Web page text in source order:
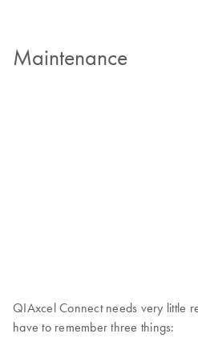
Maintenance
QIAxcel Connect needs very little
have to remember three things: